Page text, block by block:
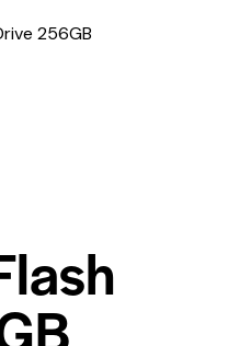
256GB